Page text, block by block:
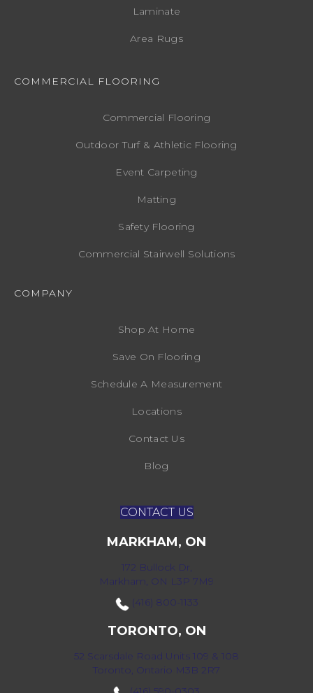
Laminate
Area Rugs
COMMERCIAL FLOORING
Commercial Flooring
Outdoor Turf & Athletic Flooring
Event Carpeting
Matting
Safety Flooring
Commercial Stairwell Solutions
COMPANY
Shop At Home
Save On Flooring
Schedule A Measurement
Locations
Contact Us
Blog
CONTACT US
MARKHAM, ON
172 Bullock Dr,
Markham, ON L3P 7M9
(416) 800-1133
TORONTO, ON
52 Scarsdale Road Units 109 & 108
Toronto, Ontario M3B 2R7